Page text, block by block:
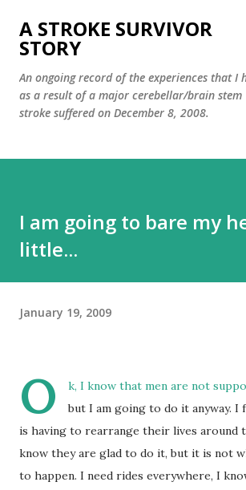
Skip to main content
A STROKE SURVIVOR
STORY
An ongoing record of the experiences that I
as a result of a major cerebellar/brain stem
stroke suffered on December 8, 2008.
I am going to bare my
little...
January 19, 2009
O
k, I know that men are not
but I am going to do it anyway. I
is having to rearrange their lives around
know they are glad to do it, but it is not
to happen. I need rides everywhere, I